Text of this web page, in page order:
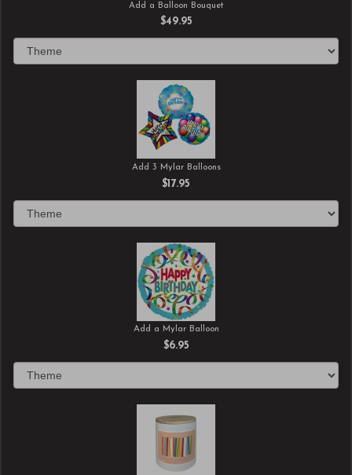
Add a Balloon Bouquet
$49.95
Add 3 Mylar Balloons
$17.95
Add a Mylar Balloon
$6.95